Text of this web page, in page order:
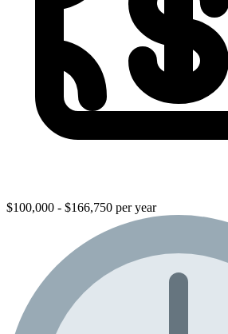
$100,000 - $166,750 per year